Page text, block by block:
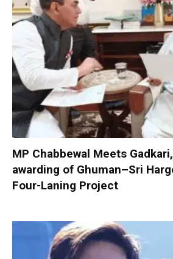
MP Chabbewal Meets
awarding of Ghuman–Sri
Four-Laning Project